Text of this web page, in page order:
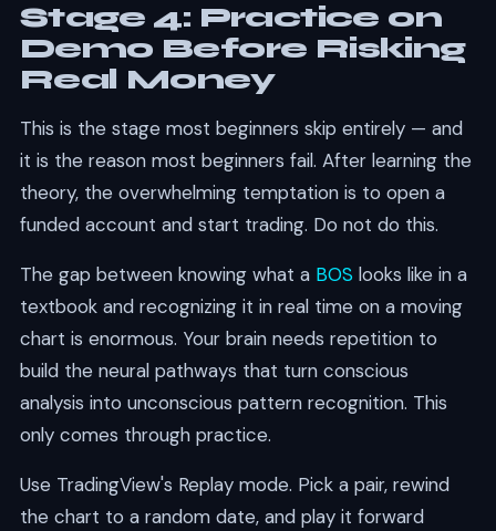
Stage 4: Practice on
Demo Before Risking
Real Money
This is the stage most beginners skip entirely — and
it is the reason most beginners fail. After learning the
theory, the overwhelming temptation is to open a
funded account and start trading. Do not do this.
The gap between knowing what a BOS looks like in a
textbook and recognizing it in real time on a moving
chart is enormous. Your brain needs repetition to
build the neural pathways that turn conscious
analysis into unconscious pattern recognition. This
only comes through practice.
Use TradingView's Replay mode. Pick a pair, rewind
the chart to a random date, and play it forward